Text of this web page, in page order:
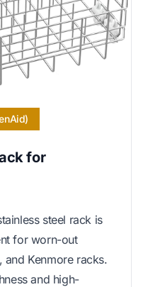
for
steel rack is
for worn-out
Kenmore racks.
and high-